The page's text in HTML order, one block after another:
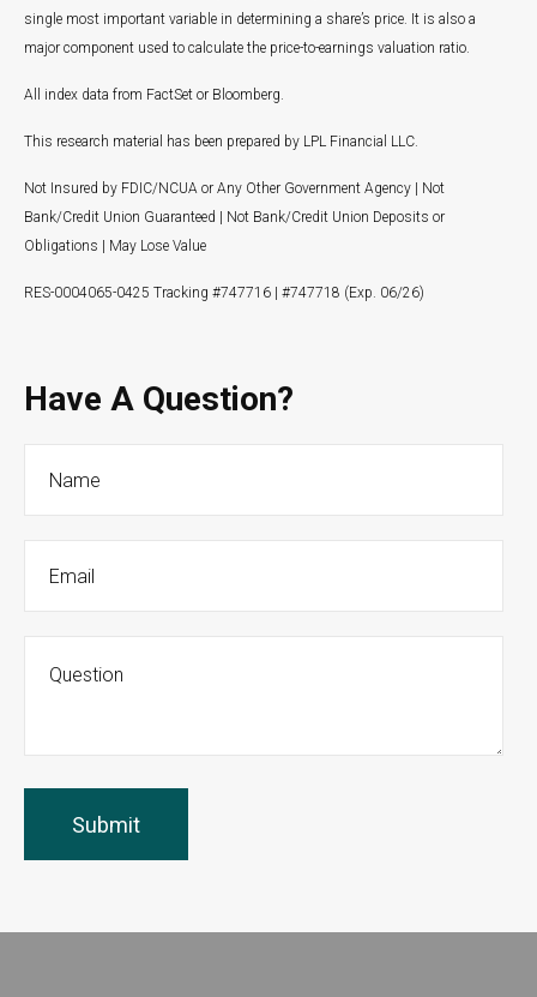
single most important variable in determining a share’s price. It is also a
major component used to calculate the price-to-earnings valuation ratio.
All index data from FactSet or Bloomberg.
This research material has been prepared by LPL Financial LLC.
Not Insured by FDIC/NCUA or Any Other Government Agency | Not
Bank/Credit Union Guaranteed | Not Bank/Credit Union Deposits or
Obligations | May Lose Value
RES-0004065-0425 Tracking #747716 | #747718 (Exp. 06/26)
Have A Question?